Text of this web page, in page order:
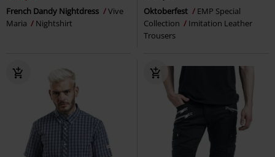
French Dandy Nightdress
Vive
Maria
Nightshirt
Oktoberfest
EMP Special
Collection
Imitation Leather
Trousers